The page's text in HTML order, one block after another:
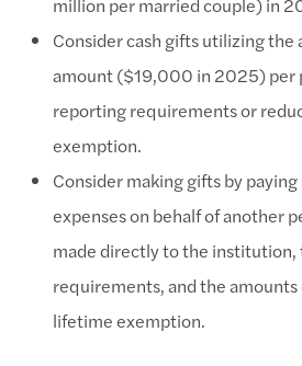
Consider cash gifts utilizing
amount ($19,000 in 2025) per
reporting requirements or
exemption.
Consider making gifts by
expenses on behalf of another
made directly to the
requirements, and the
lifetime exemption.